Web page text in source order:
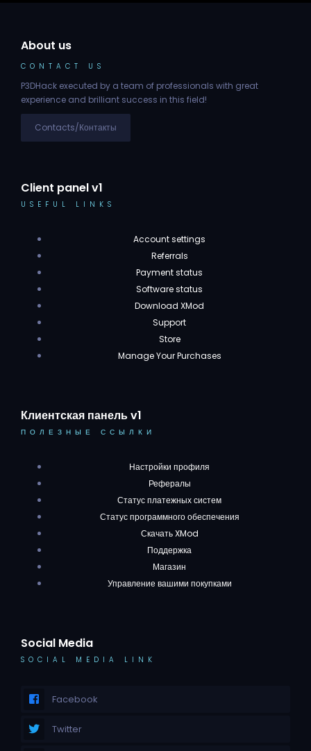
About us
CONTACT US
P3DHack executed by a team of professionals with great
experience and brilliant success in this field!
Contacts/Контакты
Client panel v1
USEFUL LINKS
Account settings
Referrals
Payment status
Software status
Download XMod
Support
Store
Manage Your Purchases
Клиентская панель v1
ПОЛЕЗНЫЕ ССЫЛКИ
Настройки профиля
Рефералы
Статус платежных систем
Статус программного обеспечения
Скачать XMod
Поддержка
Магазин
Управление вашими покупками
Social Media
SOCIAL MEDIA LINK
Facebook
Twitter